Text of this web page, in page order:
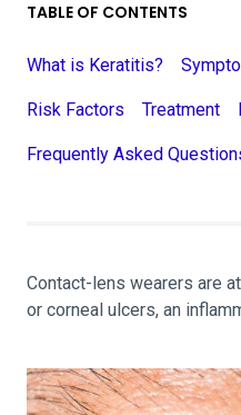
TABLE OF CONTENTS
What is Keratitis?
Risk Factors Treatment
Frequently Asked
Contact-lens wearers are
or corneal ulcers, an